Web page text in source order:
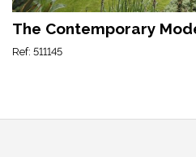
The Contemporary
Ref: 511145